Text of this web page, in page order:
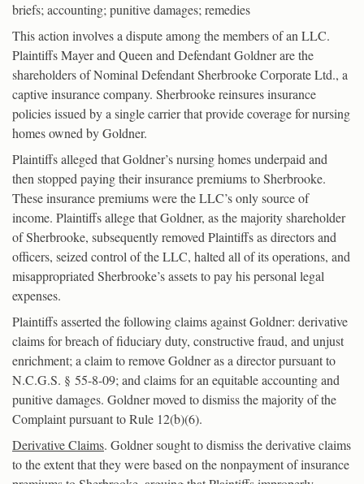
briefs; accounting; punitive damages; remedies
This action involves a dispute among the members of an LLC.
Plaintiffs Mayer and Queen and Defendant Goldner are the
shareholders of Nominal Defendant Sherbrooke Corporate Ltd., a
captive insurance company. Sherbrooke reinsures insurance
policies issued by a single carrier that provide coverage for nursing
homes owned by Goldner.
Plaintiffs alleged that Goldner’s nursing homes underpaid and
then stopped paying their insurance premiums to Sherbrooke.
These insurance premiums were the LLC’s only source of
income. Plaintiffs allege that Goldner, as the majority shareholder
of Sherbrooke, subsequently removed Plaintiffs as directors and
officers, seized control of the LLC, halted all of its operations, and
misappropriated Sherbrooke’s assets to pay his personal legal
expenses.
Plaintiffs asserted the following claims against Goldner: derivative
claims for breach of fiduciary duty, constructive fraud, and unjust
enrichment; a claim to remove Goldner as a director pursuant to
N.C.G.S. § 55-8-09; and claims for an equitable accounting and
punitive damages. Goldner moved to dismiss the majority of the
Complaint pursuant to Rule 12(b)(6).
Derivative Claims. Goldner sought to dismiss the derivative claims
to the extent that they were based on the nonpayment of insurance